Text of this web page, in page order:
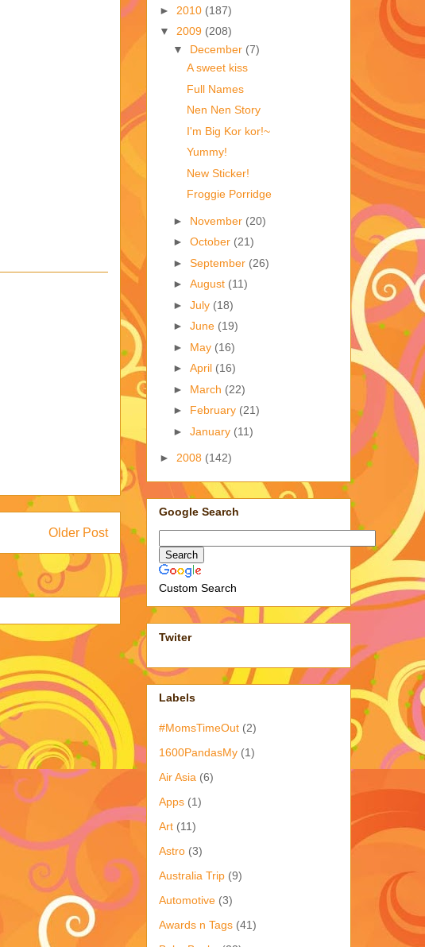
Older Post
► 2010 (187)
▼ 2009 (208)
▼ December (7)
A sweet kiss
Full Names
Nen Nen Story
I'm Big Kor kor!~
Yummy!
New Sticker!
Froggie Porridge
► November (20)
► October (21)
► September (26)
► August (11)
► July (18)
► June (19)
► May (16)
► April (16)
► March (22)
► February (21)
► January (11)
► 2008 (142)
Google Search
Custom Search
Twiter
Labels
#MomsTimeOut (2)
1600PandasMy (1)
Air Asia (6)
Apps (1)
Art (11)
Astro (3)
Australia Trip (9)
Automotive (3)
Awards n Tags (41)